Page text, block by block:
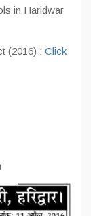
in Haridwar
(2016) : Click